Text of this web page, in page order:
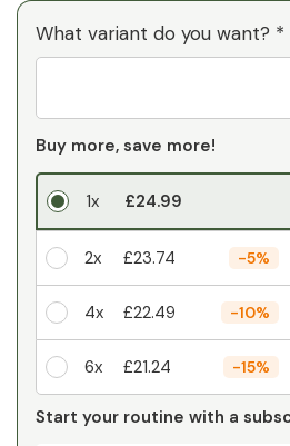
What variant do you want? *
Buy more, save more!
1x £24.99
2x £23.74 -5%
4x £22.49 -10%
6x £21.24 -15%
Your personal
Start your routine with a